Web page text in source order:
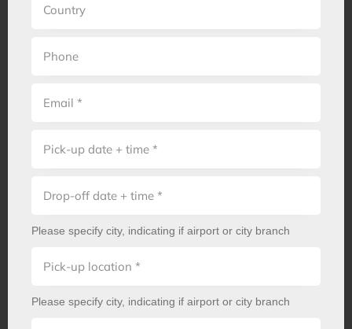
Please specify city, indicating if airport or city branch
Please specify city, indicating if airport or city branch